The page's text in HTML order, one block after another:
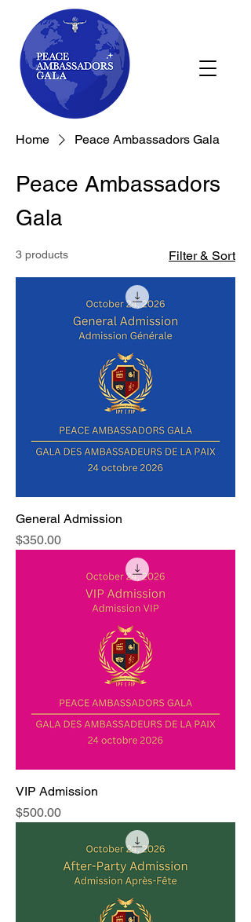
Home Peace Ambassadors Gala
Peace Ambassadors
Gala
3 products Filter & Sort
General Admission
Price
$350.00
VIP Admission
Price
$500.00